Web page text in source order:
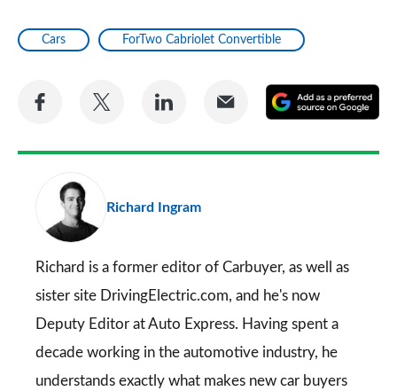
Cars ForTwo Cabriolet Convertible
Share
Facebook
Share
Twitter
Share
LinkedIn
Share
Email
a
Richard Ingram
Richard is a former editor of Carbuyer, as well as
sister site DrivingElectric.com, and he's now
Deputy Editor at Auto Express. Having spent a
decade working in the automotive industry, he
understands exactly what makes new car buyers